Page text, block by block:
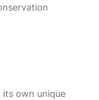
its own unique